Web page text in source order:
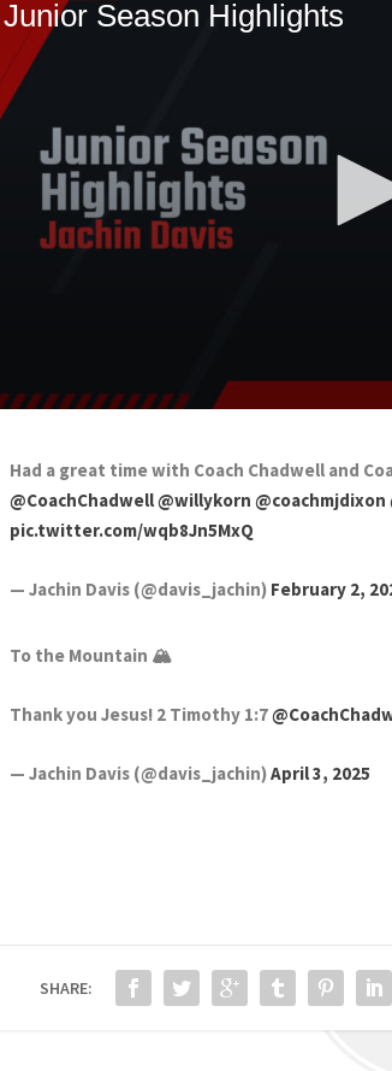
Had a great time with Coach Chadwell and
@CoachChadwell@willykorn @coachmjdixon
pic.twitter.com/wqb8Jn5MxQ
— Jachin Davis (@davis_jachin) February 2,
To the Mountain 🏔️
Thank you Jesus! 2 Timothy 1:7
— Jachin Davis (@davis_jachin)April 3, 2025
SHARE: